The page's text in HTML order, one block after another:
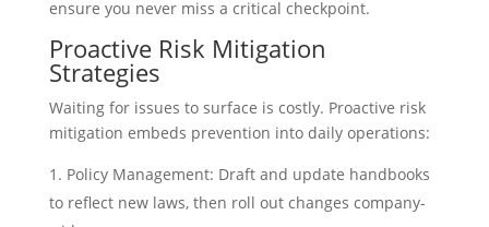
ensure you never miss a critical checkpoint.
Proactive Risk Mitigation
Strategies
Waiting for issues to surface is costly. Proactive risk
mitigation embeds prevention into daily operations:
Policy Management: Draft and update handbooks
to reflect new laws, then roll out changes company-